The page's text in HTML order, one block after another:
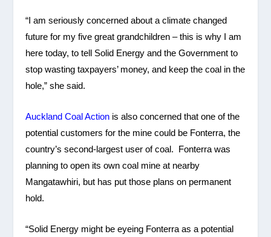
“I am seriously concerned about a climate changed
future for my five great grandchildren – this is why I am
here today, to tell Solid Energy and the Government to
stop wasting taxpayers’ money, and keep the coal in the
hole,” she said.
Auckland Coal Action is also concerned that one of the
potential customers for the mine could be Fonterra, the
country’s second-largest user of coal. Fonterra was
planning to open its own coal mine at nearby
Mangatawhiri, but has put those plans on permanent
hold.
“Solid Energy might be eyeing Fonterra as a potential